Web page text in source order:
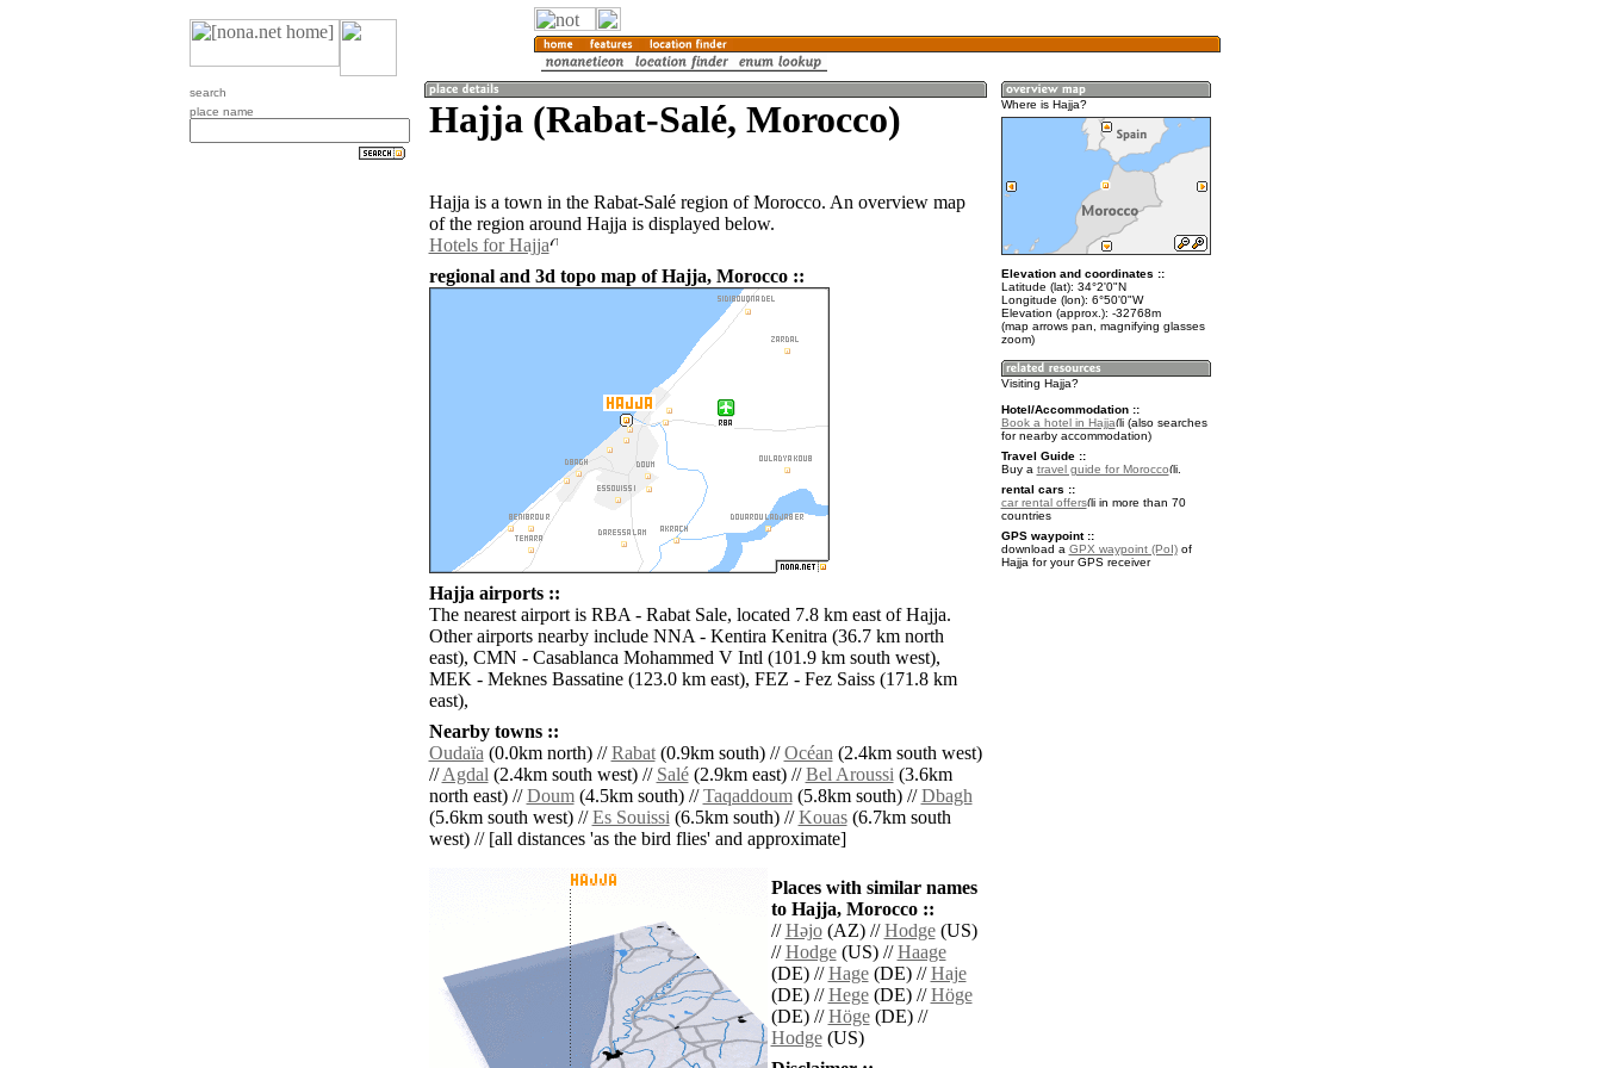
search
place name
Hajja (Rabat-Salé, Morocco)
Hajja is a town in the Rabat-Salé region of Morocco. An overview map
of the region around Hajja is displayed below.
Hotels for Hajja
regional and 3d topo map of Hajja, Morocco ::
Hajja airports ::
The nearest airport is RBA - Rabat Sale, located 7.8 km east of Hajja.
Other airports nearby include NNA - Kentira Kenitra (36.7 km north
east), CMN - Casablanca Mohammed V Intl (101.9 km south west),
MEK - Meknes Bassatine (123.0 km east), FEZ - Fez Saiss (171.8 km
east),
Nearby towns ::
Oudaïa(0.0km north) //Rabat(0.9km south) //Océan(2.4km south west)
//Agdal(2.4km south west) // Salé(2.9km east) //Bel Aroussi(3.6km
north east) //Doum(4.5km south) //Taqaddoum(5.8km south) //Dbagh
(5.6km south west) //Es Souissi(6.5km south) //Kouas(6.7km south
west) // [all distances 'as the bird flies' and approximate]
Places with similar names
to Hajja, Morocco ::
//Hǝjo(AZ) //Hodge(US)
//Hodge(US) //Haage
(DE) //Hage(DE) //Haje
(DE) //Hege(DE) //Höge
(DE) //Höge(DE) //
Hodge(US)
Where is Hajja?
Elevation and coordinates ::
Latitude (lat): 34°2'0"N
Longitude (lon): 6°50'0"W
Elevation (approx.): -32768m
(map arrows pan, magnifying glasses
zoom)
Visiting Hajja?
Hotel/Accommodation ::
Book a hotel in Hajja
(also searches
for nearby accommodation)
Travel Guide ::
Buy a travel guide for Morocco
.
rental cars ::
car rental offers
in more than 70
countries
GPS waypoint ::
download a GPX waypoint (PoI)of
Hajja for your GPS receiver